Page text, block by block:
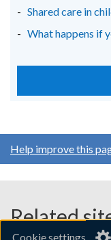
Cookie settings
Shared care in
What happens if
Help improve this
Related